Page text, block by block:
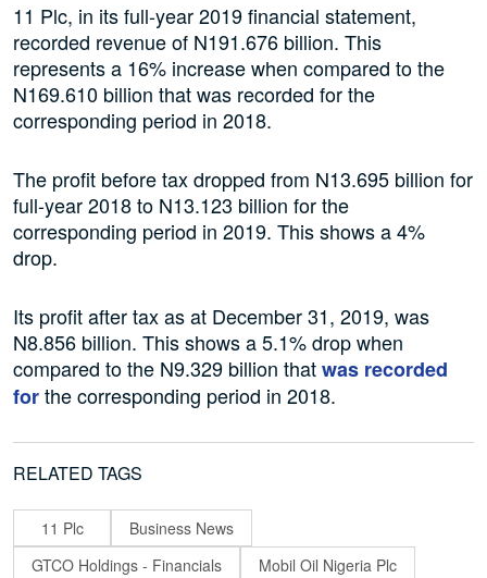
11 Plc, in its full-year 2019 financial statement,
recorded revenue of N191.676 billion. This
represents a 16% increase when compared to the
N169.610 billion that was recorded for the
corresponding period in 2018.
The profit before tax dropped from N13.695 billion for
full-year 2018 to N13.123 billion for the
corresponding period in 2019. This shows a 4%
drop.
Its profit after tax as at December 31, 2019, was
N8.856 billion. This shows a 5.1% drop when
compared to the N9.329 billion thatwas recorded
forthe corresponding period in 2018.
RELATED TAGS
11 Plc
Business News
GTCO Holdings - Financials
Mobil Oil Nigeria Plc